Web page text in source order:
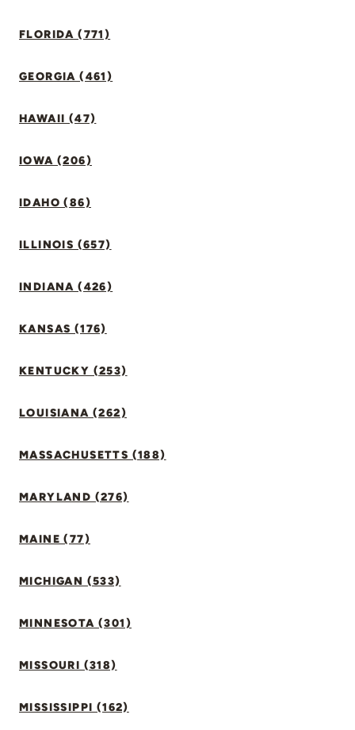
FLORIDA (771)
GEORGIA (461)
HAWAII (47)
IOWA (206)
IDAHO (86)
ILLINOIS (657)
INDIANA (426)
KANSAS (176)
KENTUCKY (253)
LOUISIANA (262)
MASSACHUSETTS (188)
MARYLAND (276)
MAINE (77)
MICHIGAN (533)
MINNESOTA (301)
MISSOURI (318)
MISSISSIPPI (162)